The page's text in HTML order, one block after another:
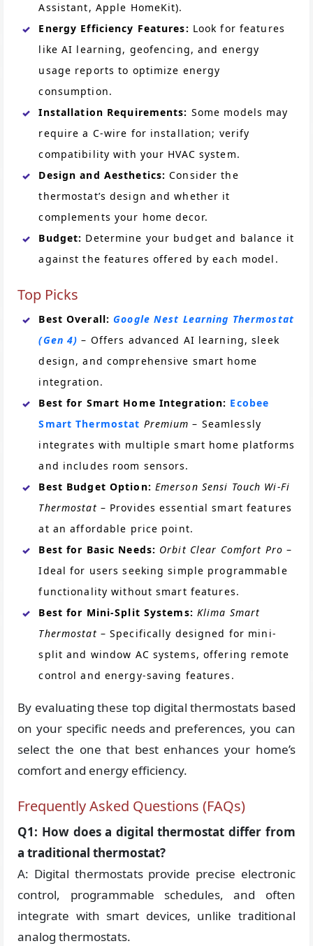
Assistant, Apple HomeKit).
Energy Efficiency Features: Look for features
like AI learning, geofencing, and energy
usage reports to optimize energy
consumption.
Installation Requirements: Some models may
require a C-wire for installation; verify
compatibility with your HVAC system.
Design and Aesthetics: Consider the
thermostat’s design and whether it
complements your home decor.
Budget: Determine your budget and balance it
against the features offered by each model.
Top Picks
Best Overall: Google Nest Learning Thermostat
(Gen 4) – Offers advanced AI learning, sleek
design, and comprehensive smart home
integration.
Best for Smart Home Integration: Ecobee
Smart Thermostat Premium – Seamlessly
integrates with multiple smart home platforms
and includes room sensors.
Best Budget Option: Emerson Sensi Touch Wi-Fi
Thermostat – Provides essential smart features
at an affordable price point.
Best for Basic Needs: Orbit Clear Comfort Pro –
Ideal for users seeking simple programmable
functionality without smart features.
Best for Mini-Split Systems: Klima Smart
Thermostat – Specifically designed for mini-
split and window AC systems, offering remote
control and energy-saving features.
By evaluating these top digital thermostats based
on your specific needs and preferences, you can
select the one that best enhances your home’s
comfort and energy efficiency.
Frequently Asked Questions (FAQs)
Q1: How does a digital thermostat differ from
a traditional thermostat?
A: Digital thermostats provide precise electronic
control, programmable schedules, and often
integrate with smart devices, unlike traditional
analog thermostats.